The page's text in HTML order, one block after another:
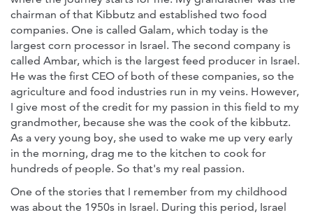
chairman of that Kibbutz and established two food
companies. One is called Galam, which today is the
largest corn processor in Israel. The second company is
called Ambar, which is the largest feed producer in Israel.
He was the first CEO of both of these companies, so the
agriculture and food industries run in my veins. However,
I give most of the credit for my passion in this field to my
grandmother, because she was the cook of the kibbutz.
As a very young boy, she used to wake me up very early
in the morning, drag me to the kitchen to cook for
hundreds of people. So that's my real passion.
One of the stories that I remember from my childhood
was about the 1950s in Israel. During this period, Israel